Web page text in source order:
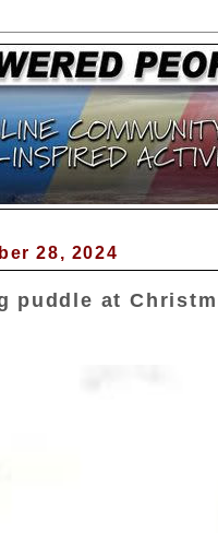
28, 2024
puddle at